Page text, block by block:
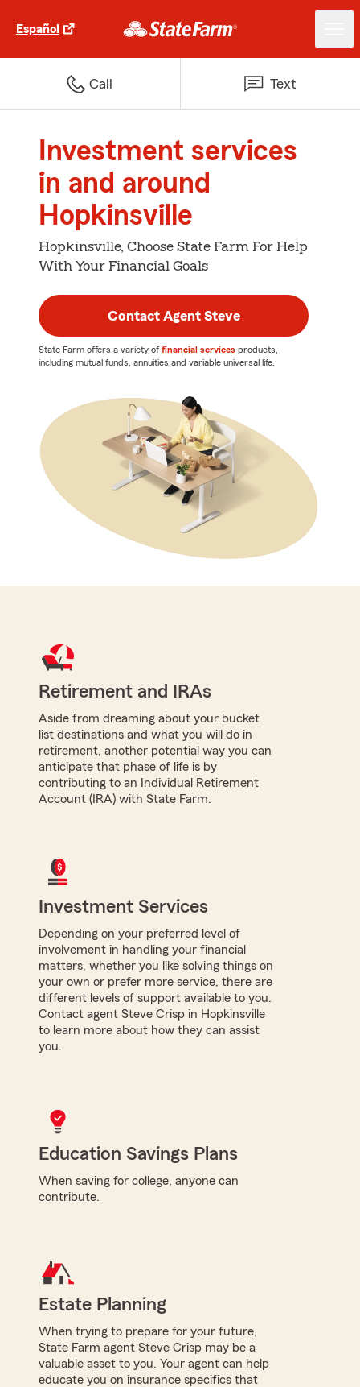
Español
Call Text
Investment services
in and around
Hopkinsville
Hopkinsville, Choose State Farm For Help
With Your Financial Goals
Contact Agent Steve
State Farm offers a variety of financial services products,
including mutual funds, annuities and variable universal life.
Retirement and IRAs
Aside from dreaming about your bucket
list destinations and what you will do in
retirement, another potential way you can
anticipate that phase of life is by
contributing to an Individual Retirement
Account (IRA) with State Farm.
Investment Services
Depending on your preferred level of
involvement in handling your financial
matters, whether you like solving things on
your own or prefer more service, there are
different levels of support available to you.
Contact agent Steve Crisp in Hopkinsville
to learn more about how they can assist
you.
Education Savings Plans
When saving for college, anyone can
contribute.
Estate Planning
When trying to prepare for your future,
State Farm agent Steve Crisp may be a
valuable asset to you. Your agent can help
educate you on insurance specifics that